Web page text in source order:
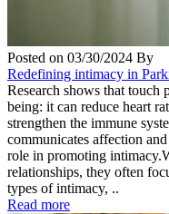
Posted on 03/30/2024 By
Redefining intimacy in
Research shows that touch
being: it can reduce heart
strengthen the immune
communicates affection
role in promoting
relationships, they often
types of intimacy, ..
Read more